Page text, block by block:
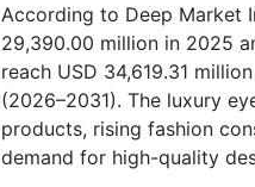
According to Deep Market
29,390.00 million in 2025
reach USD 34,619.31
(2026–2031). The luxury
products, rising fashion
demand for high-quality